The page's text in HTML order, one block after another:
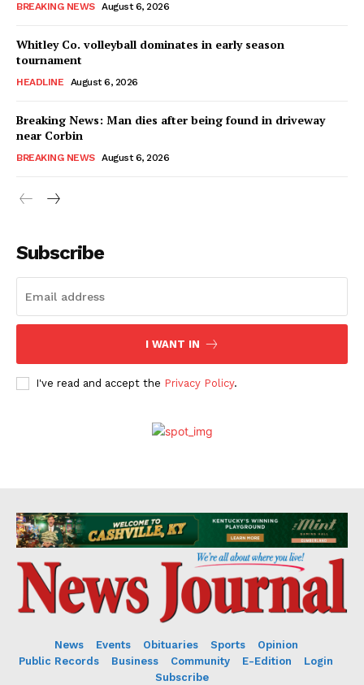
BREAKING NEWS August 6, 2026
Whitley Co. volleyball dominates in early season
tournament
HEADLINE August 6, 2026
Breaking News: Man dies after being found in driveway
near Corbin
BREAKING NEWS August 6, 2026
Subscribe
I WANT IN
I've read and accept the Privacy Policy.
News Events Obituaries Sports
Opinion
Public Records
Business Community E-Edition
Login
Subscribe